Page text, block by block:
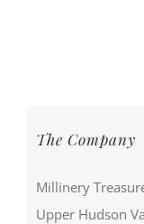
The Company
Millinery
Upper Hudson